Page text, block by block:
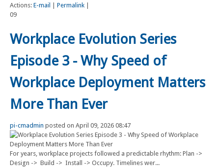
Actions: E-mail Permalink
09
Workplace Evolution Series
Episode 3 - Why Speed of
Workplace Deployment Matters
More Than Ever
pi-cmadmin posted on April 09, 2026 08:47
For years, workplace projects followed a predictable rhythm: Plan ->
Design -> Build -> Install -> Occupy. Timelines wer...